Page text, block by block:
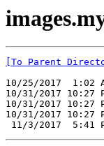
[To Parent
10/25/2017  1:02
10/31/2017
10/31/2017
10/31/2017
11/3/2017